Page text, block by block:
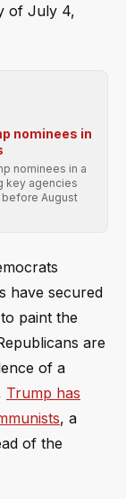
of July 4,
nominees in
nominees in a
key agencies
before August
have secured
paint the
are
of a
Trump has
, a
of the